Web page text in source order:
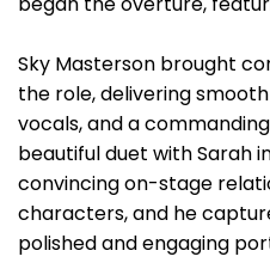
Sky Masterson brought
the role, delivering
vocals, and a
beautiful duet with Sarah
convincing on-stage
characters, and he
polished and engaging